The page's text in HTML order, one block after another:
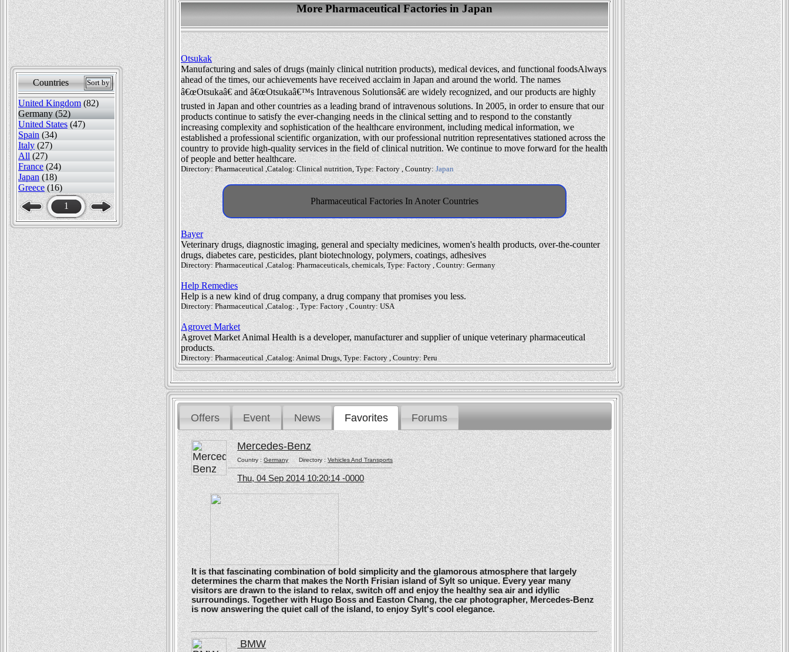
Countries Sort by
United Kingdom (82)
Germany (52)
United States (47)
Spain (34)
Italy (27)
All (27)
France (24)
Japan (18)
Greece (16)
1
More Pharmaceutical Factories in Japan
Otsukak
Manufacturing and sales of drugs (mainly clinical nutrition products), medical devices, and functional foodsAlways
ahead of the times, our achievements have received acclaim in Japan and around the world. The names
â€œOtsukaâ€ and â€œOtsukaâ€™s Intravenous Solutionsâ€ are widely recognized, and our products are highly
trusted in Japan and other countries as a leading brand of intravenous solutions. In 2005, in order to ensure that our
products continue to satisfy the ever-changing needs in the clinical setting and to respond to the constantly
increasing complexity and sophistication of the healthcare environment, including medical information, we
established a professional scientific organization, with our professional nutrition representatives stationed across the
country to provide high-quality services in the field of clinical nutrition. We continue to move forward for the health
of people and better healthcare.
Directory: Pharmaceutical ,Catalog: Clinical nutrition, Type: Factory , Country:Japan
Pharmaceutical Factories In Anoter Countries
Bayer
Veterinary drugs, diagnostic imaging, general and specialty medicines, women's health products, over-the-counter
drugs, diabetes care, pesticides, plant biotechnology, polymers, coatings, adhesives
Directory: Pharmaceutical ,Catalog: Pharmaceuticals, chemicals, Type: Factory , Country: Germany
Help Remedies
Help is a new kind of drug company, a drug company that promises you less.
Directory: Pharmaceutical ,Catalog: , Type: Factory , Country: USA
Agrovet Market
Agrovet Market Animal Health is a developer, manufacturer and supplier of unique veterinary pharmaceutical
products.
Directory: Pharmaceutical ,Catalog: Animal Drugs, Type: Factory , Country: Peru
Offers Event News Favorites Forums
Mercedes-Benz
Country :GermanyDirectory :Vehicles And Transports
Thu, 04 Sep 2014 10:20:14 -0000
It is that fascinating combination of bold simplicity and the glamorous atmosphere that largely
determines the charm that makes the North Frisian island of Sylt so unique. Every year many
visitors are drawn to the island to relax, switch off and enjoy the healthy sea air and idyllic
surroundings. Together with Hugo Boss and Easton Chang, the car photographer, Mercedes-Benz
is now answering the quiet call of the island, to enjoy Sylt's cool elegance.
BMW